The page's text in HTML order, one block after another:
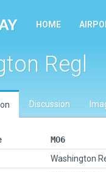
HOME
Regl
Discussion
MO6
Washington